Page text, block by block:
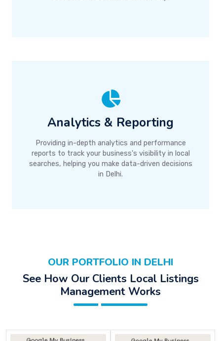
Analytics & Reporting
Providing in-depth analytics and performance
reports to track your business's visibility in local
searches, helping you make data-driven decisions
in Delhi.
OUR PORTFOLIO IN DELHI
See How Our Clients Local Listings
Management Works